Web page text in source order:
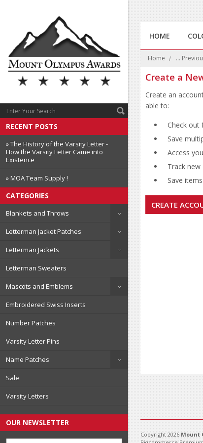
RECENT POSTS
» The History of the Varsity Letter -
How the Varsity Letter Came into
Existence
» MOA Team Supply !
CATEGORIES
Blankets and Throws
Letterman Jacket Patches
Letterman Jackets
Letterman Sweaters
Mascots and Emblems
Embroidered Swiss Inserts
Number Patches
Varsity Letter Pins
Name Patches
Sale
Varsity Letters
OUR NEWSLETTER
HOME
Home ...
Create a
Create an
able to:
Check out
Save
Access
Track new
Save
CREATE
Copyright 2026 Mount